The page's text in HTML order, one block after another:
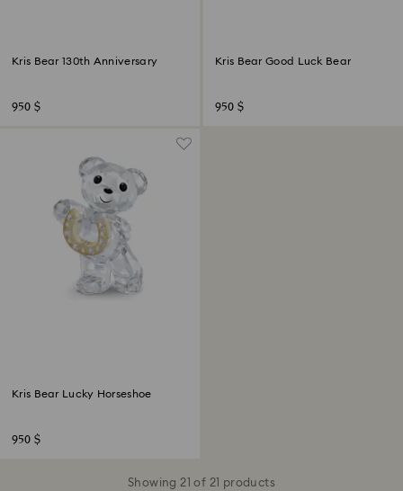
Kris Bear 130th Anniversary
950 $
Kris Bear Good Luck Bear
950 $
Kris Bear Lucky Horseshoe
950 $
Showing 21 of 21 products